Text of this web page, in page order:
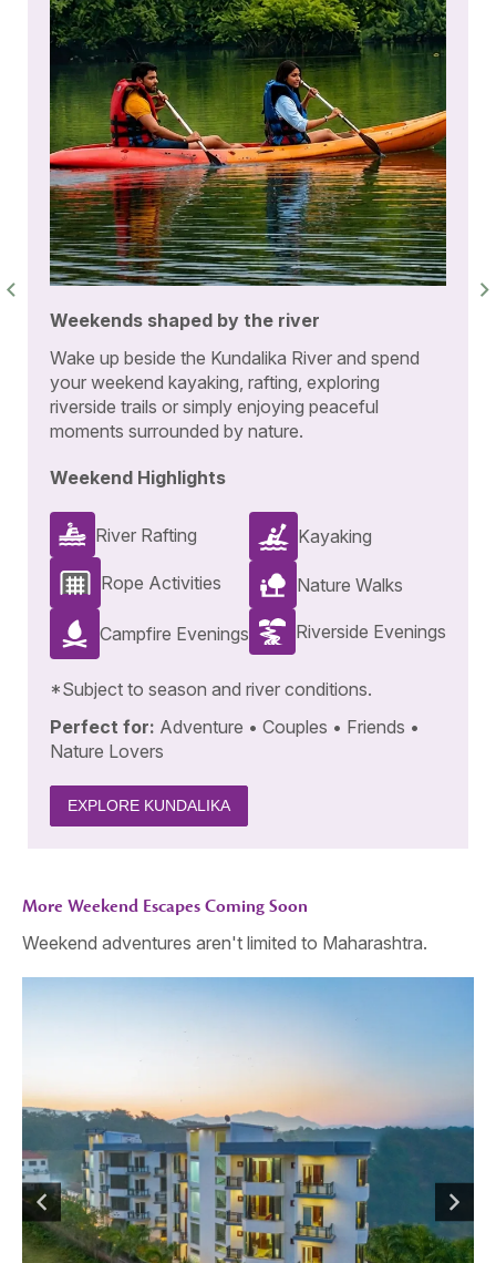
Weekends shaped by the river
Wake up beside the Kundalika River and spend
your weekend kayaking, rafting, exploring
riverside trails or simply enjoying peaceful
moments surrounded by nature.
Weekend Highlights
River Rafting
Rope Activities
Campfire Evenings
Kayaking
Nature Walks
Riverside Evenings
*Subject to season and river conditions.
Perfect for: Adventure • Couples • Friends •
Nature Lovers
EXPLORE KUNDALIKA
More Weekend Escapes Coming Soon
Weekend adventures aren't limited to Maharashtra.